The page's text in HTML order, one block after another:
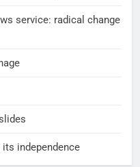
still torn, celebrates
SEO Sri Lanka
service: radical change
independence